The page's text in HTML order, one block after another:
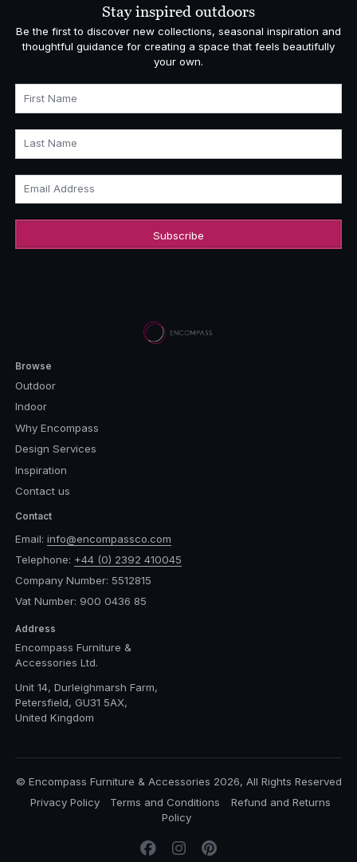
Stay inspired outdoors
Be the first to discover new collections, seasonal inspiration and
thoughtful guidance for creating a space that feels beautifully
your own.
First Name
Last Name
Email Address
Browse
Outdoor
Indoor
Why Encompass
Design Services
Inspiration
Contact us
Contact
Email: info@encompassco.com
Telephone: +44 (0) 2392 410045
Company Number: 5512815
Vat Number: 900 0436 85
Address
Encompass Furniture &
Accessories Ltd.
Unit 14, Durleighmarsh Farm,
Petersfield, GU31 5AX,
United Kingdom
© Encompass Furniture & Accessories 2026, All Rights Reserved
Privacy Policy
Terms and Conditions
Refund and Returns
Policy